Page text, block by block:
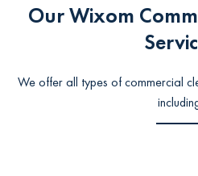
Our Wixom
We offer all types of commercial